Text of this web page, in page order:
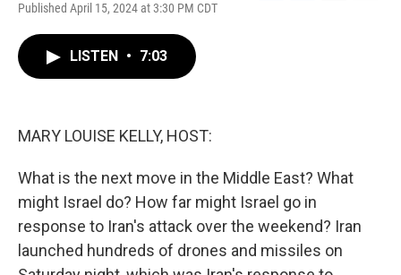
Published April 15, 2024 at 3:30 PM CDT
LISTEN • 7:03
MARY LOUISE KELLY, HOST:
What is the next move in the Middle East? What
might Israel do? How far might Israel go in
response to Iran's attack over the weekend? Iran
launched hundreds of drones and missiles on